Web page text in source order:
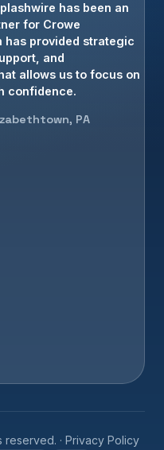
has been an
for Crowe
has provided strategic
and
allows us to focus on
confidence.
PA
reserved. · Privacy Policy